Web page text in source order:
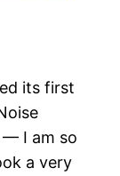
its first
— I am so
a very